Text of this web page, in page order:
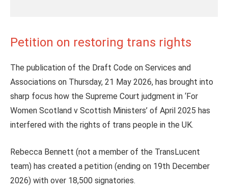
Petition on restoring trans rights
The publication of the Draft Code on Services and
Associations on Thursday, 21 May 2026, has brought into
sharp focus how the Supreme Court judgment in ‘For
Women Scotland v Scottish Ministers’ of April 2025 has
interfered with the rights of trans people in the UK.
Rebecca Bennett (not a member of the TransLucent
team) has created a petition (ending on 19th December
2026) with over 18,500 signatories.